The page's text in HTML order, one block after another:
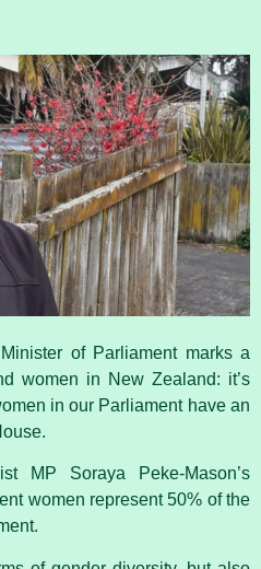
of Parliament marks a
women in New Zealand: it’s
in our Parliament have an
MP Soraya Peke-Mason’s
women represent 50% of the
.